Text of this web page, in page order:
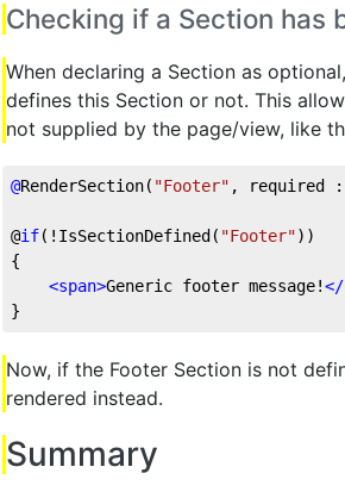
Checking if a Section has
When declaring a Section as
defines this Section or not. This
not supplied by the page/view, like
@RenderSection( "Footer" , required :
@if(!IsSectionDefined( "Footer"))
{
<span>Generic footer message!</
}
Now, if the Footer Section is not
rendered instead.
Summary